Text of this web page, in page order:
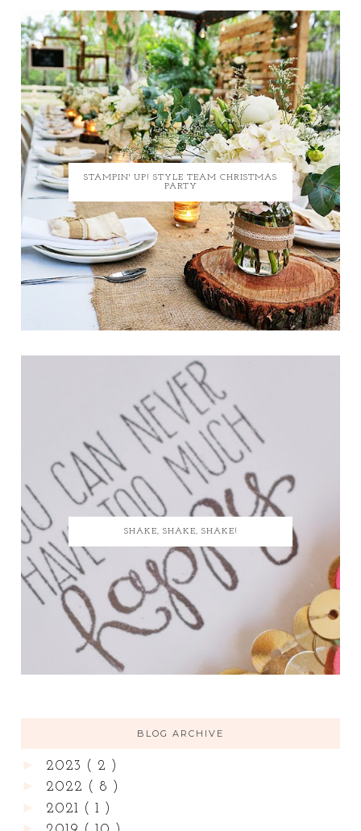
STAMPIN' UP! STYLE TEAM CHRISTMAS
PARTY
SHAKE, SHAKE, SHAKE!
BLOG ARCHIVE
2023 ( 2 )
2022 ( 8 )
2021 ( 1 )